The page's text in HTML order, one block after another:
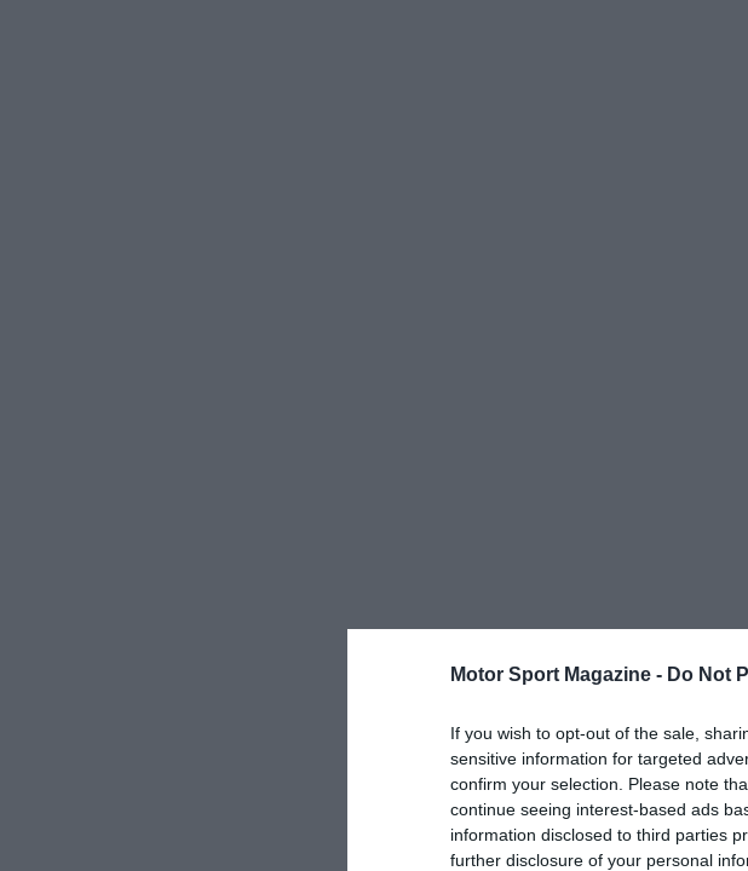
Motor Sport Magazine - Do Not
If you wish to opt-out of the sale,
sensitive information for targeted
confirm your selection. Please note
continue seeing interest-based ads
information disclosed to third parties
further disclosure of your personal